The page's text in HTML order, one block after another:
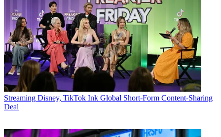
Streaming Disney, TikTok Ink Global Short-Form Content-Sharing
Deal